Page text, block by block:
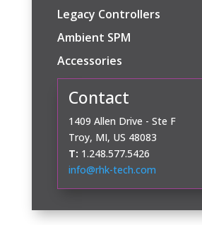
Legacy Controllers
Ambient SPM
Accessories
Contact
1409 Allen Drive - Ste F
Troy, MI, US 48083
T: 1.248.577.5426
info@rhk-tech.com